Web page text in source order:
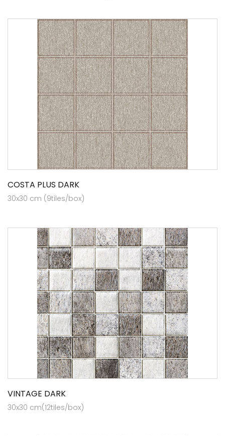
COSTA PLUS DARK
30x30 cm (9tiles/box)
VINTAGE DARK
30x30 cm(12tiles/box)